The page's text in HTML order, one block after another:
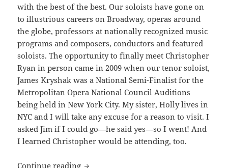
with the best of the best. Our soloists have gone on
to illustrious careers on Broadway, operas around
the globe, professors at nationally recognized music
programs and composers, conductors and featured
soloists. The opportunity to finally meet Christopher
Ryan in person came in 2009 when our tenor soloist,
James Kryshak was a National Semi-Finalist for the
Metropolitan Opera National Council Auditions
being held in New York City. My sister, Holly lives in
NYC and I will take any excuse for a reason to visit. I
asked Jim if I could go—he said yes—so I went! And
I learned Christopher would be attending, too.
Continue reading You rock and so does this CD!